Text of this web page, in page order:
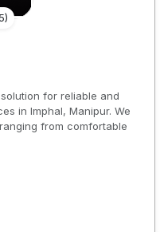
)
for reliable and
in Imphal, Manipur. We
from comfortable